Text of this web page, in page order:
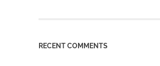
RECENT COMMENTS